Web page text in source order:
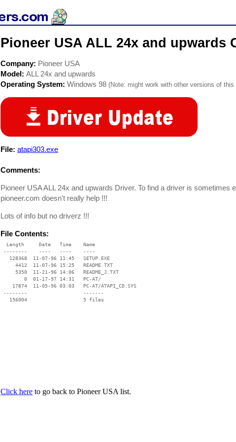
Pioneer USA ALL 24x and upwards
Company: Pioneer USA
Model: ALL 24x and upwards
Operating System: Windows 98 (Note: might work with other versions of this
File: atapi303.exe
Comments:
Pioneer USA ALL 24x and upwards Driver. To find a driver is sometimes
pioneer.com doesn't really help !!!
Lots of info but no driverz !!!
File Contents:
  Length     Date   Time    Name
--------    ----   ----    ----
   128368  11-07-96 11:45   SETUP.EXE
     4412  11-07-96 15:25   README.TXT
     5350  11-21-96 14:06   README_J.TXT
        0  01-17-97 14:31   PC-AT/
    17874  11-05-96 03:03   PC-AT/ATAPI_CD.SYS
--------                   -------
   156004                   5 files
Click here to go back to Pioneer USA list.